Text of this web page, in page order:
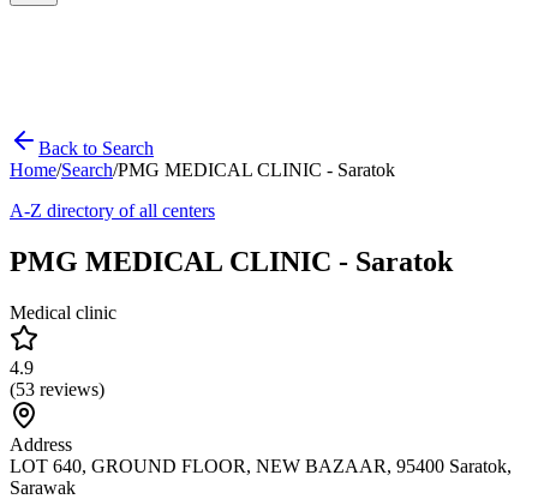
Back to Search
Home/Search/PMG MEDICAL CLINIC - Saratok
A-Z directory of all centers
PMG MEDICAL CLINIC - Saratok
Medical clinic
4.9
(53 reviews)
Address
LOT 640, GROUND FLOOR, NEW BAZAAR, 95400 Saratok,
Sarawak